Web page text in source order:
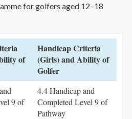
for golfers aged 12–18
of
Handicap Criteria
(Girls) and Ability of
Golfer
9 of
4.4 Handicap and
Completed Level 9 of
Pathway